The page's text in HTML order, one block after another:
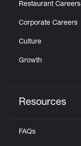
Restaurant Careers
Corporate Careers
Culture
Growth
Resources
FAQs